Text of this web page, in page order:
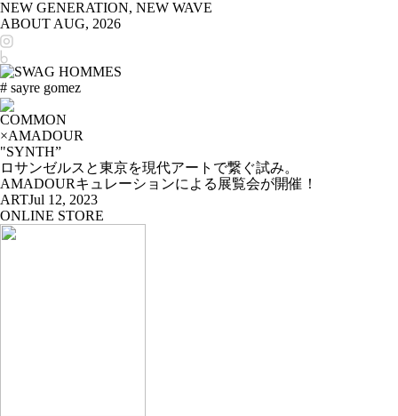
NEW GENERATION, NEW WAVE
ABOUT AUG, 2026
# sayre gomez
COMMON
×AMADOUR
"SYNTH”
ロサンゼルスと東京を現代アートで繋ぐ試み。
AMADOURキュレーションによる展覧会が開催！
ARTJul 12, 2023
ONLINE STORE